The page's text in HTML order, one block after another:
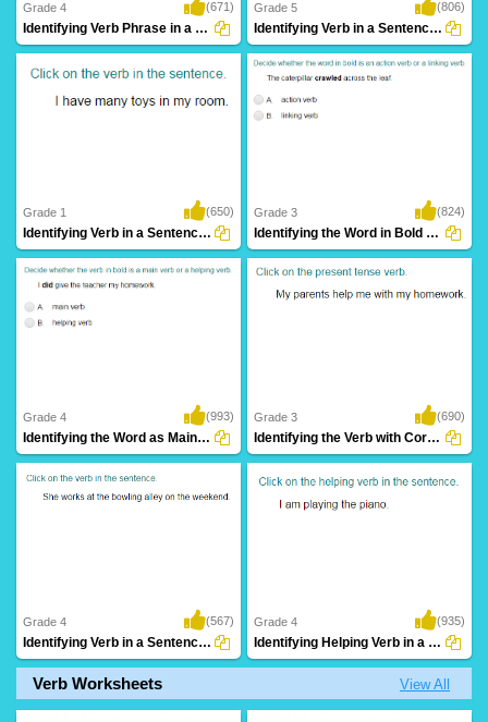
Grade 4 (671)
Identifying Verb Phrase in a Sentence Part...
Grade 5 (806)
Identifying Verb in a Sentence Part 4
Grade 1 (650)
Identifying Verb in a Sentence Part 1
Grade 3 (824)
Identifying the Word in Bold as an Action...
Grade 4 (993)
Identifying the Word as Main Verb or Helping...
Grade 3 (690)
Identifying the Verb with Correct Tense Form...
Grade 4 (567)
Identifying Verb in a Sentence Part 3
Grade 4 (935)
Identifying Helping Verb in a Sentence Part...
Verb Worksheets View All